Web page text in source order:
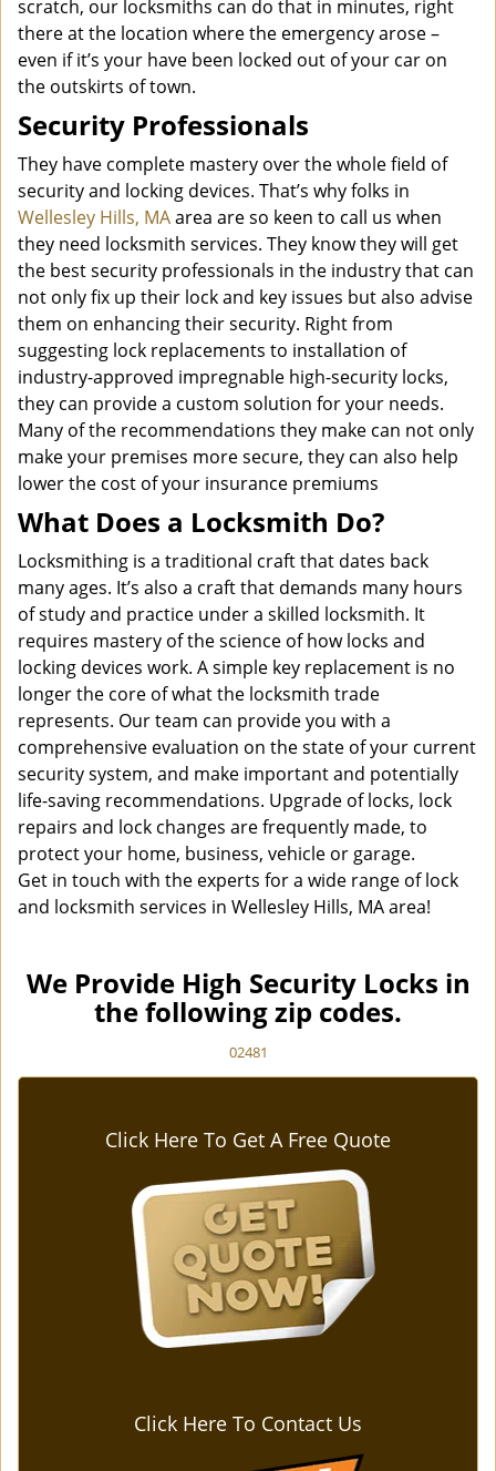
scratch, our locksmiths can do that in minutes, right
there at the location where the emergency arose –
even if it’s your have been locked out of your car on
the outskirts of town.
Security Professionals
They have complete mastery over the whole field of
security and locking devices. That’s why folks in
Wellesley Hills, MAarea are so keen to call us when
they need locksmith services. They know they will get
the best security professionals in the industry that can
not only fix up their lock and key issues but also advise
them on enhancing their security. Right from
suggesting lock replacements to installation of
industry-approved impregnable high-security locks,
they can provide a custom solution for your needs.
Many of the recommendations they make can not only
make your premises more secure, they can also help
lower the cost of your insurance premiums
What Does a Locksmith Do?
Locksmithing is a traditional craft that dates back
many ages. It’s also a craft that demands many hours
of study and practice under a skilled locksmith. It
requires mastery of the science of how locks and
locking devices work. A simple key replacement is no
longer the core of what the locksmith trade
represents. Our team can provide you with a
comprehensive evaluation on the state of your current
security system, and make important and potentially
life-saving recommendations. Upgrade of locks, lock
repairs and lock changes are frequently made, to
protect your home, business, vehicle or garage.
Get in touch with the experts for a wide range of lock
and locksmith services in Wellesley Hills, MA area!
We Provide High Security Locks in
the following zip codes.
02481
Click Here To Get A Free Quote
Click Here To Contact Us